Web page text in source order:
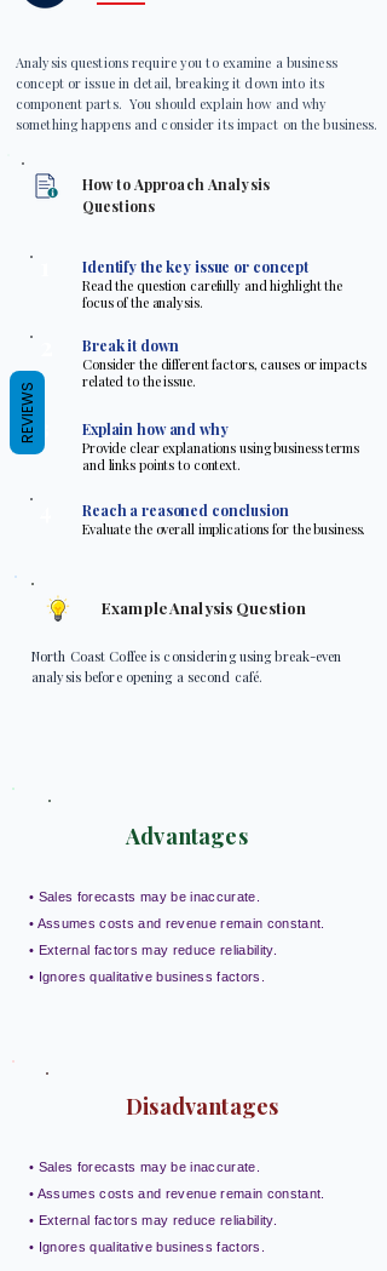
Analysis questions require you to examine a business
concept or issue in detail, breaking it down into its
component parts. You should explain how and why
something happens and consider its impact on the business.
How to Approach Analysis
Questions
Identify the key issue or concept
Read the question carefully and highlight the
focus of the analysis.
Break it down
Consider the different factors, causes or impacts
related to the issue.
Explain how and why
Provide clear explanations using business terms
and links points to context.
Reach a reasoned conclusion
Evaluate the overall implications for the business.
Example Analysis Question
North Coast Coffee is considering using break-even
analysis before opening a second café.
Advantages
• Sales forecasts may be inaccurate.
• Assumes costs and revenue remain constant.
• External factors may reduce reliability.
• Ignores qualitative business factors.
Disadvantages
• Sales forecasts may be inaccurate.
• Assumes costs and revenue remain constant.
• External factors may reduce reliability.
• Ignores qualitative business factors.
REVIEWS